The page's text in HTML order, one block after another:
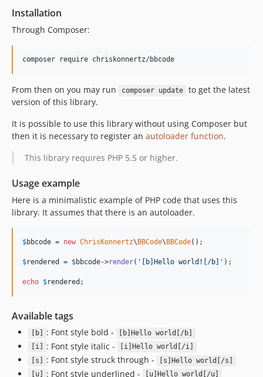
Installation
Through Composer:
From then on you may run composer update
to get the latest
version of this library.
It is possible to use this library without using Composer but
then it is necessary to register an autoloader function.
This library requires PHP 5.5 or higher.
Usage example
Here is a minimalistic example of PHP code that uses this
library. It assumes that there is an autoloader.
$bbcode = new ChrisKonnertz\ BBCode\ BBCode();
$rendered = $bbcode->render( ' [b]Hello world![/b] ' );
echo $rendered ;
Available tags
[b] : Font style bold -
[b]Hello world[/b]
[i]
: Font style italic -
[i]Hello world[/i]
[s]
: Font style struck through -
[s]Hello world[/s]
[u]
: Font style underlined - [u]Hello world[/u]